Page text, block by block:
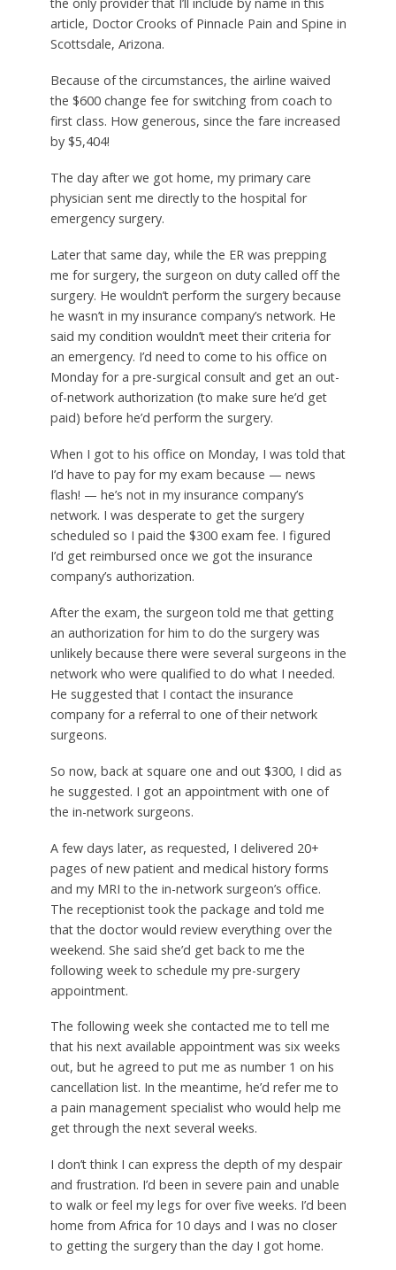
article, Doctor Crooks of Pinnacle Pain and Spine in
Scottsdale, Arizona.
Because of the circumstances, the airline waived
the $600 change fee for switching from coach to
first class. How generous, since the fare increased
by $5,404!
The day after we got home, my primary care
physician sent me directly to the hospital for
emergency surgery.
Later that same day, while the ER was prepping
me for surgery, the surgeon on duty called off the
surgery. He wouldn’t perform the surgery because
he wasn’t in my insurance company’s network. He
said my condition wouldn’t meet their criteria for
an emergency. I’d need to come to his office on
Monday for a pre-surgical consult and get an out-
of-network authorization (to make sure he’d get
paid) before he’d perform the surgery.
When I got to his office on Monday, I was told that
I’d have to pay for my exam because — news
flash! — he’s not in my insurance company’s
network. I was desperate to get the surgery
scheduled so I paid the $300 exam fee. I figured
I’d get reimbursed once we got the insurance
company’s authorization.
After the exam, the surgeon told me that getting
an authorization for him to do the surgery was
unlikely because there were several surgeons in the
network who were qualified to do what I needed.
He suggested that I contact the insurance
company for a referral to one of their network
surgeons.
So now, back at square one and out $300, I did as
he suggested. I got an appointment with one of
the in-network surgeons.
A few days later, as requested, I delivered 20+
pages of new patient and medical history forms
and my MRI to the in-network surgeon’s office.
The receptionist took the package and told me
that the doctor would review everything over the
weekend. She said she’d get back to me the
following week to schedule my pre-surgery
appointment.
The following week she contacted me to tell me
that his next available appointment was six weeks
out, but he agreed to put me as number 1 on his
cancellation list. In the meantime, he’d refer me to
a pain management specialist who would help me
get through the next several weeks.
I don’t think I can express the depth of my despair
and frustration. I’d been in severe pain and unable
to walk or feel my legs for over five weeks. I’d been
home from Africa for 10 days and I was no closer
to getting the surgery than the day I got home.